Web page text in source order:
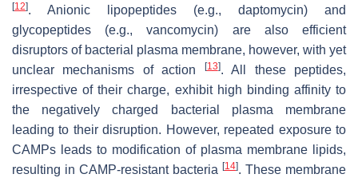
[12]. Anionic lipopeptides (e.g., daptomycin) and
glycopeptides (e.g., vancomycin) are also efficient
disruptors of bacterial plasma membrane, however, with yet
unclear mechanisms of action
[13]. All these peptides,
irrespective of their charge, exhibit high binding affinity to
the negatively charged bacterial plasma membrane
leading to their disruption. However, repeated exposure to
CAMPs leads to modification of plasma membrane lipids,
resulting in CAMP-resistant bacteria [14]. These membrane